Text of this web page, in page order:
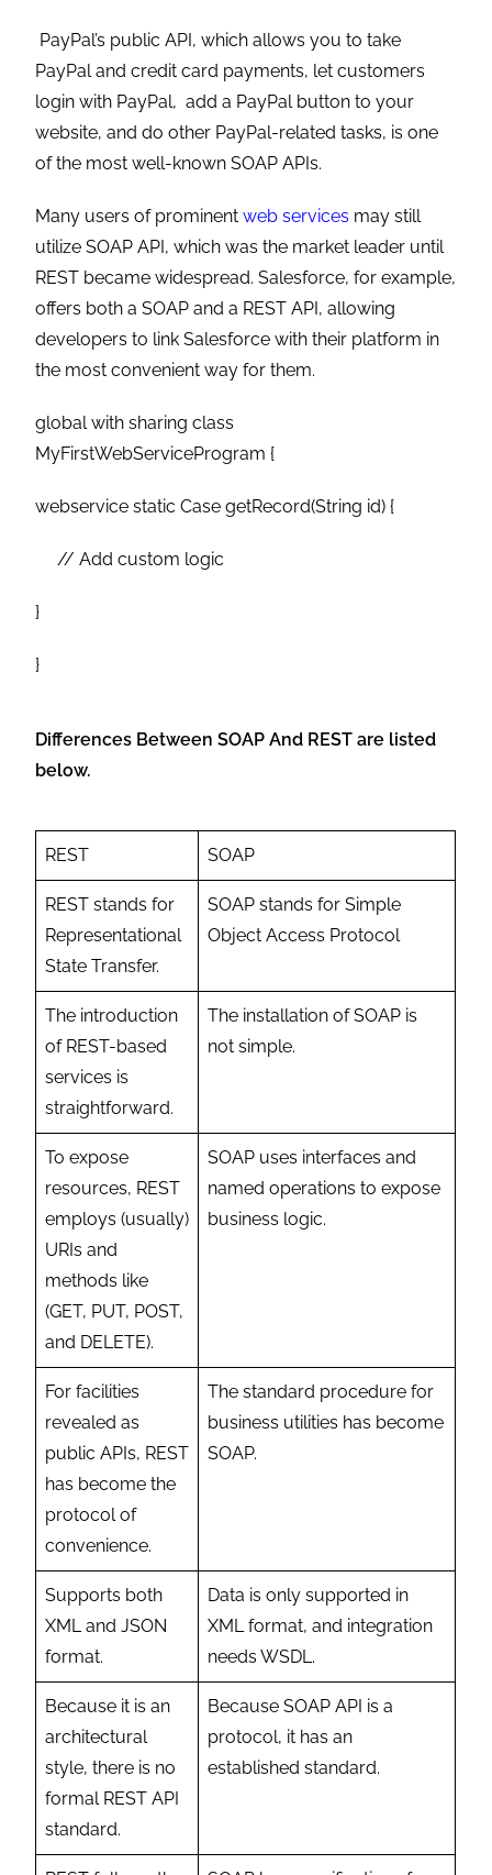
PayPal’s public API, which allows you to take
PayPal and credit card payments, let customers
login with PayPal, add a PayPal button to your
website, and do other PayPal-related tasks, is one
of the most well-known SOAP APIs.
Many users of prominentweb services may still
utilize SOAP API, which was the market leader until
REST became widespread. Salesforce, for example,
offers both a SOAP and a REST API, allowing
developers to link Salesforce with their platform in
the most convenient way for them.
global with sharing class
MyFirstWebServiceProgram {
webservice static Case getRecord(String id) {
// Add custom logic
}
}
Differences Between SOAP And REST are listed
below.
REST SOAP
REST stands for
Representational
State Transfer.
SOAP stands for Simple
Object Access Protocol
The introduction
of REST-based
services is
straightforward.
The installation of SOAP is
not simple.
To expose
resources, REST
employs (usually)
URIs and
methods like
(GET, PUT, POST,
and DELETE).
SOAP uses interfaces and
named operations to expose
business logic.
For facilities
revealed as
public APIs, REST
has become the
protocol of
convenience.
The standard procedure for
business utilities has become
SOAP.
Supports both
XML and JSON
format.
Data is only supported in
XML format, and integration
needs WSDL.
Because it is an
architectural
style, there is no
formal REST API
standard.
Because SOAP API is a
protocol, it has an
established standard.